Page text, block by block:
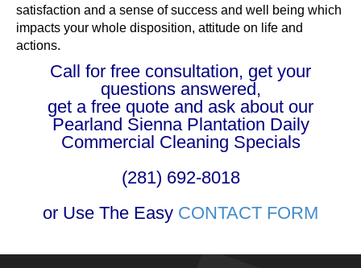
satisfaction and a sense of success and well being which
impacts your whole disposition, attitude on life and
actions.
Call for free consultation, get your
questions answered,
get a free quote and ask about our
Pearland Sienna Plantation Daily
Commercial Cleaning Specials
(281) 692-8018
or Use The Easy CONTACT FORM